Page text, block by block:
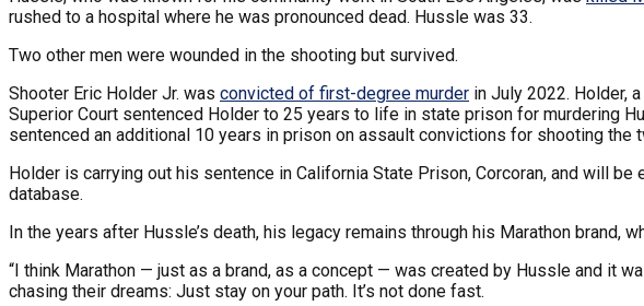
rushed to a hospital where he was pronounced dead. Hussle was 33.
Two other men were wounded in the shooting but survived.
Shooter Eric Holder Jr. was convicted of first-degree murder in July 2022. Holder,
Superior Court sentenced Holder to 25 years to life in state prison for murdering
sentenced an additional 10 years in prison on assault convictions for shooting the
Holder is carrying out his sentence in California State Prison, Corcoran, and will
database.
In the years after Hussle’s death, his legacy remains through his Marathon brand,
“I think Marathon — just as a brand, as a concept — was created by Hussle and it
chasing their dreams: Just stay on your path. It’s not done fast.